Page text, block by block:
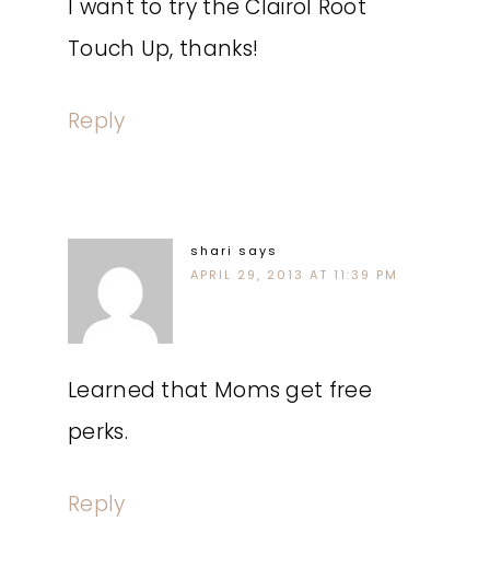
I want to try the Clairol Root
Touch Up, thanks!
Reply
shari says
APRIL 29, 2013 AT 11:39 PM
Learned that Moms get free
perks.
Reply